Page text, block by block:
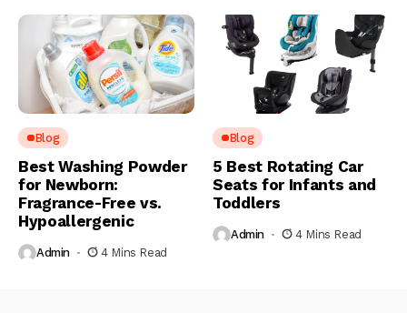
Blog
Best Washing Powder
for Newborn:
Fragrance-Free vs.
Hypoallergenic
Admin 4 Mins Read
Blog
5 Best Rotating Car
Seats for Infants and
Toddlers
Admin 4 Mins Read